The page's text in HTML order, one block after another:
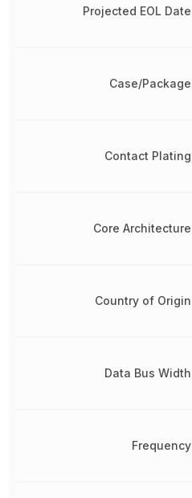
Projected EOL Date
Case/Package
Contact Plating
Core Architecture
Country of Origin
Data Bus Width
Frequency